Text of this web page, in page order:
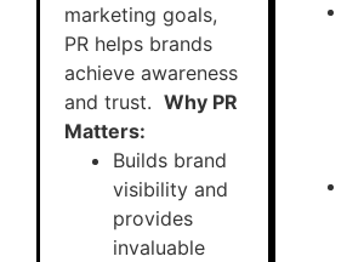
marketing goals,
PR helps brands
achieve awareness
and trust. Why PR
Matters:
Builds brand
visibility and
provides
invaluable